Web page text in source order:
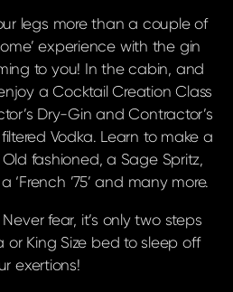
legs more than a couple of
experience with the gin
to you! In the cabin, and
a Cocktail Creation Class
Dry-Gin and Contractor’s
Vodka. Learn to make a
fashioned, a Sage Spritz,
’75’ and many more.
fear, it’s only two steps
King Size bed to sleep off
exertions!